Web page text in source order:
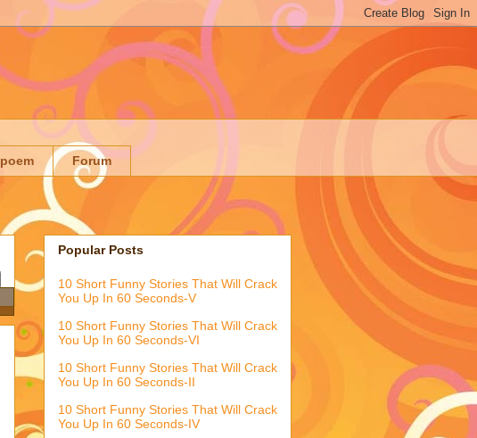
poem Forum
Popular Posts
10 Short Funny Stories That Will Crack
You Up In 60 Seconds-V
10 Short Funny Stories That Will Crack
You Up In 60 Seconds-VI
10 Short Funny Stories That Will Crack
You Up In 60 Seconds-II
10 Short Funny Stories That Will Crack
You Up In 60 Seconds-IV